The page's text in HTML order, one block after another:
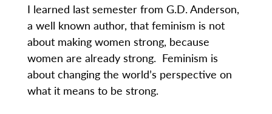
I learned last semester from G.D. Anderson,
a well known author, that feminism is not
about making women strong, because
women are already strong. Feminism is
about changing the world’s perspective on
what it means to be strong.